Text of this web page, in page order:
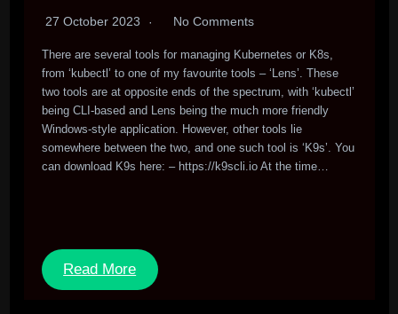
27 October 2023 No Comments
There are several tools for managing Kubernetes or K8s,
from ‘kubectl’ to one of my favourite tools – ‘Lens’. These
two tools are at opposite ends of the spectrum, with ‘kubectl’
being CLI-based and Lens being the much more friendly
Windows-style application. However, other tools lie
somewhere between the two, and one such tool is ‘K9s’. You
can download K9s here: – https://k9scli.io At the time…
Read More